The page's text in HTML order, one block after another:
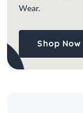
Wear.
Shop Now